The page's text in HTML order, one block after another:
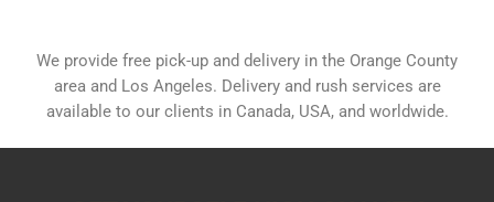
We provide free pick-up and delivery in the Orange County
area and Los Angeles. Delivery and rush services are
available to our clients in Canada, USA, and worldwide.